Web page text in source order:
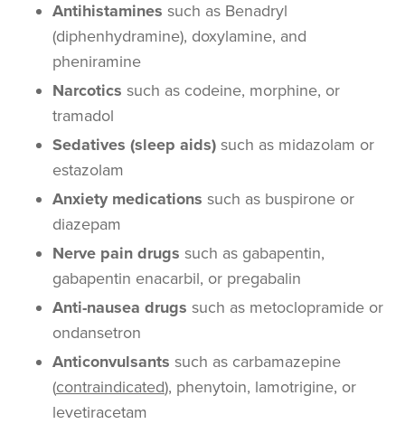
Antihistamines such as Benadryl
(diphenhydramine), doxylamine, and
pheniramine
Narcotics such as codeine, morphine, or
tramadol
Sedatives (sleep aids) such as midazolam or
estazolam
Anxiety medications such as buspirone or
diazepam
Nerve pain drugs such as gabapentin,
gabapentin enacarbil, or pregabalin
Anti-nausea drugs such as metoclopramide or
ondansetron
Anticonvulsants such as carbamazepine
(contraindicated), phenytoin, lamotrigine, or
levetiracetam